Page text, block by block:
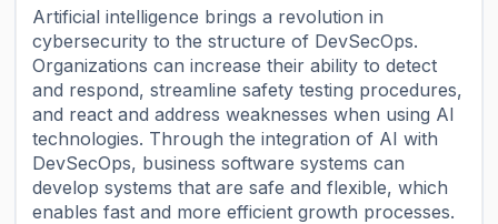
Artificial intelligence brings a revolution in
cybersecurity to the structure of DevSecOps.
Organizations can increase their ability to detect
and respond, streamline safety testing procedures,
and react and address weaknesses when using AI
technologies. Through the integration of AI with
DevSecOps, business software systems can
develop systems that are safe and flexible, which
enables fast and more efficient growth processes.